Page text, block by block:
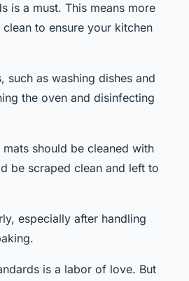
is a must. This means more
to ensure your kitchen
such as washing dishes and
the oven and disinfecting
should be cleaned with
be scraped clean and left to
especially after handling
is a labor of love. But